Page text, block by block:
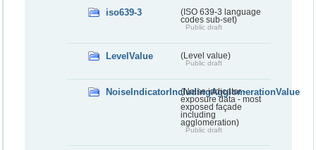
iso639-3
(ISO 639-3 language
codes sub-set)
Public draft
LevelValue (Level value)
Public draft
NoiseIndicatorIncludingAgglomerationValue
(Noise indicator -
exposure data - most
exposed façade
including
agglomeration)
Public draft